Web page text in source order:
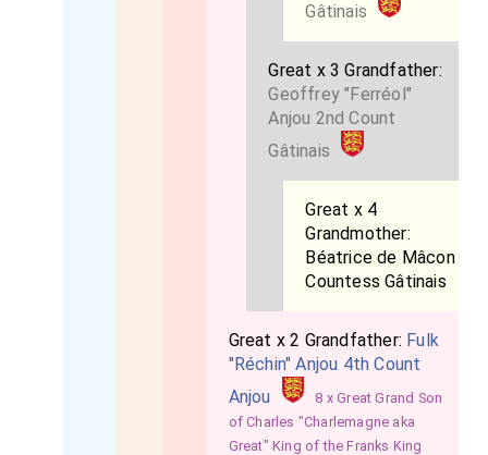
Gâtinais
Great x 3 Grandfather:
Geoffrey "Ferréol"
Anjou 2nd Count
Gâtinais
Great x 4
Grandmother:
Béatrice de Mâcon
Countess Gâtinais
Great x 2 Grandfather: Fulk
"Réchin" Anjou 4th Count
Anjou
8 x Great Grand Son
of Charles "Charlemagne aka
Great" King of the Franks King